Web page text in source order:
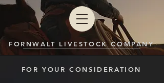
FORNWALT LIVESTOCK COMPANY
FOR YOUR CONSIDERATION